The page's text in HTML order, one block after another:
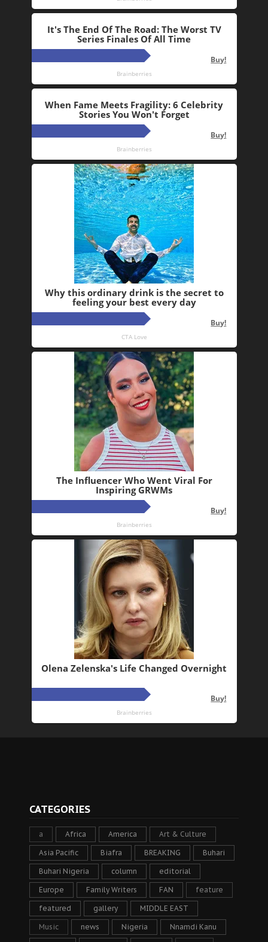
CATEGORIES
a Africa America Art & Culture
Asia Pacific Biafra BREAKING Buhari
Buhari Nigeria column editorial
Europe Family Writers FAN feature
featured gallery MIDDLE EAST
Music news Nigeria Nnamdi Kanu